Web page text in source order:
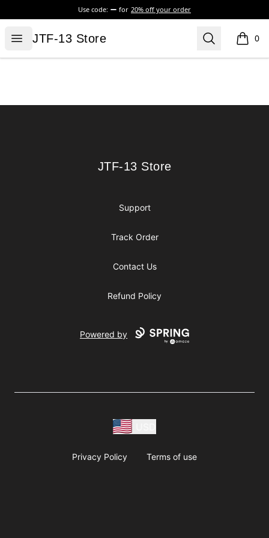
Use code: for 20% off your order
Open menu
JTF-13 Store
JTF-13 Store Search 0
items
JTF-13 Store
JTF-13 Store
Support
Track Order
Contact Us
Refund Policy
Powered by
Privacy Policy Terms of use